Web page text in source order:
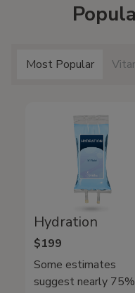
Most Popular
Hydration
$199
Some estimates
suggest nearly